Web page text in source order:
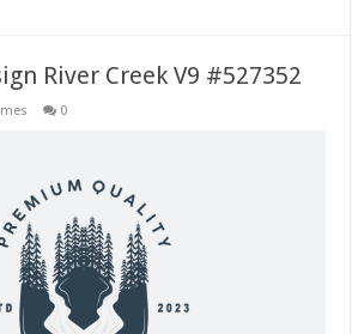
River Creek V9 #527352
0